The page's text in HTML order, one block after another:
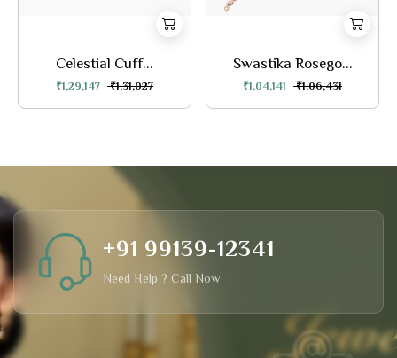
Celestial Cuff...
₹1,29,147 ₹1,31,027
Swastika Rosego...
₹1,04,141 ₹1,06,431
+91 99139-12341
Need Help ? Call Now